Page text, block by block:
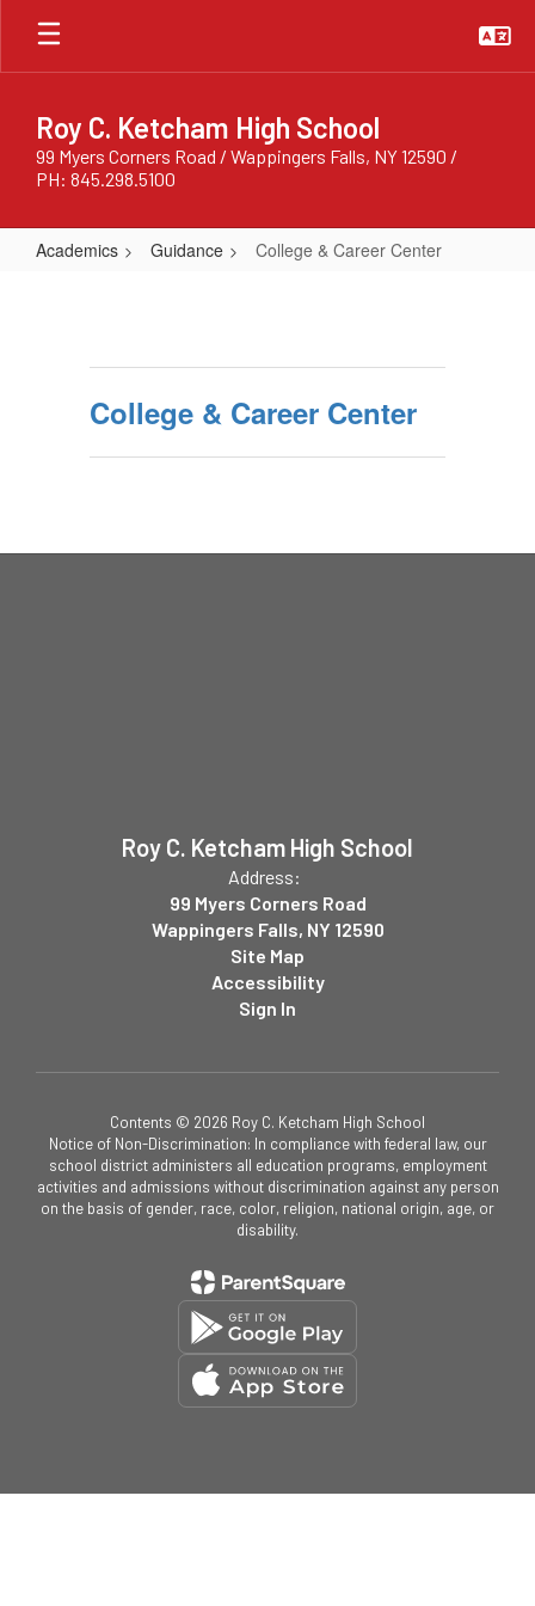
Skip
main
Roy C. Ketcham High School
99 Myers Corners Road / Wappingers Falls, NY 12590 /
PH: 845.298.5100
Academics Guidance College & Career Center
Career
CenterCollege & Career Center
Roy C. Ketcham High School
Address:
99 Myers Corners Road
Wappingers Falls, NY 12590
Site Map
Accessibility
Sign In
Contents © 2026 Roy C. Ketcham High School
Notice of Non-Discrimination: In compliance with federal law, our
school district administers all education programs, employment
activities and admissions without discrimination against any person
on the basis of gender, race, color, religion, national origin, age, or
disability.